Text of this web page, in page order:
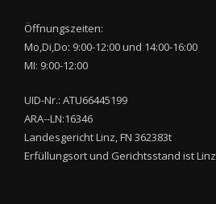
Öffnungszeiten:
Mo,Di,Do: 9:00-12:00 und 14:00-16:00
MI: 9:00-12:00
UID-Nr.: ATU66445199
ARA--LN:16346
Landesgericht Linz, FN 362383t
Erfüllungsort und Gerichtsstand ist Linz